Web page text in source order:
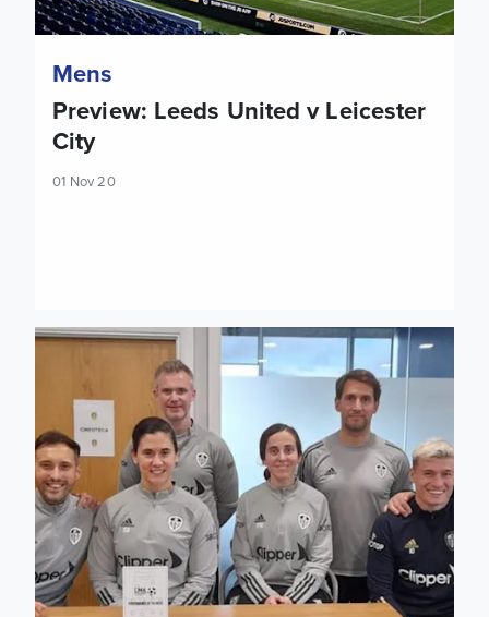
Mens
Preview: Leeds United v Leicester
City
01 Nov 20
Leeds United pick up LMA Performance of the Week Award